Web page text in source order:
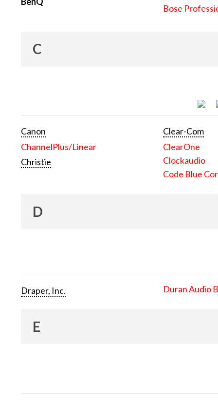
Bose
C
Canon
ChannelPlus/Linear
Christie
Clear-Com
ClearOne
Clockaudio
Code Blue
D
Draper, Inc. Duran Audio
E